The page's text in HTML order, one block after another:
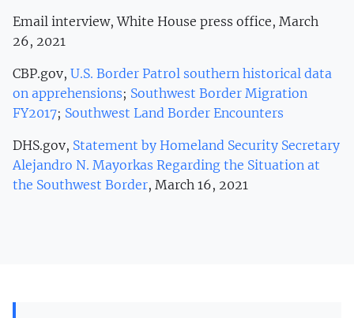
Email interview, White House press office, March
26, 2021
CBP.gov, U.S. Border Patrol southern historical data
on apprehensions; Southwest Border Migration
FY2017; Southwest Land Border Encounters
DHS.gov, Statement by Homeland Security Secretary
Alejandro N. Mayorkas Regarding the Situation at
the Southwest Border, March 16, 2021